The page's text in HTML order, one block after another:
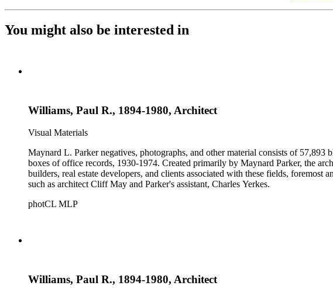
You might also be interested in
Williams, Paul R., 1894-1980, Architect
Visual Materials
Maynard L. Parker negatives, photographs, and other material consists of
boxes of office records, 1930-1974. Created primarily by Maynard Parker, the
builders, real estate developers, and clients associated with these fields,
such as architect Cliff May and Parker's assistant, Charles Yerkes.
photCL MLP
Williams, Paul R., 1894-1980, Architect